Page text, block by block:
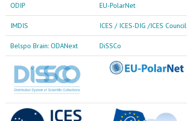
ODIP EU-PolarNet
IMDIS ICES / ICES-DIG /ICES Council
Belspo Brain: ODANext DiSSCo